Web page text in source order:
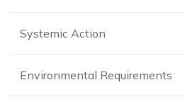
Systemic Action
Environmental Requirements